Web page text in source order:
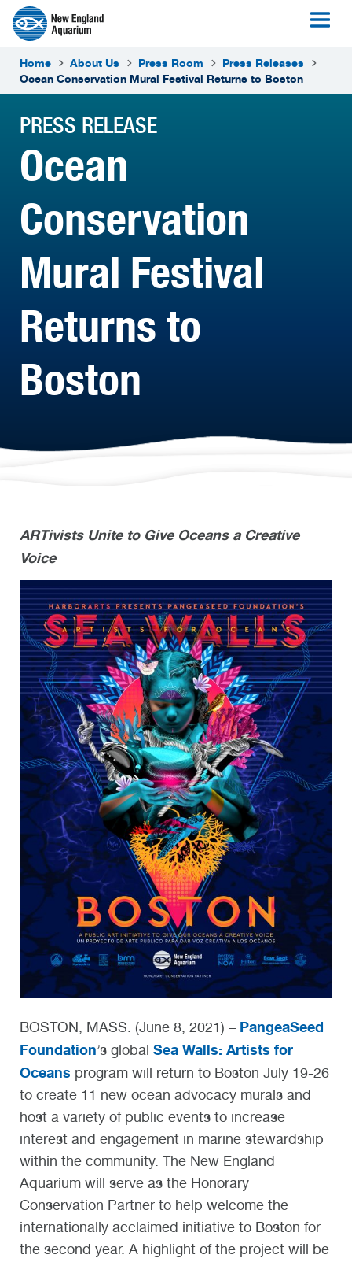
Home About Us Press Room
Press Releases
Ocean Conservation Mural Festival Returns to Boston
PRESS RELEASE
Ocean
Conservation
Mural Festival
Returns to
Boston
ARTivists Unite to Give Oceans a Creative
Voice
BOSTON, MASS. (June 8, 2021) – PangeaSeed
Foundation’s global Sea Walls: Artists for
Oceans program will return to Boston July 19-26
to create 11 new ocean advocacy murals and
host a variety of public events to increase
interest and engagement in marine stewardship
within the community. The New England
Aquarium will serve as the Honorary
Conservation Partner to help welcome the
internationally acclaimed initiative to Boston for
the second year. A highlight of the project will be